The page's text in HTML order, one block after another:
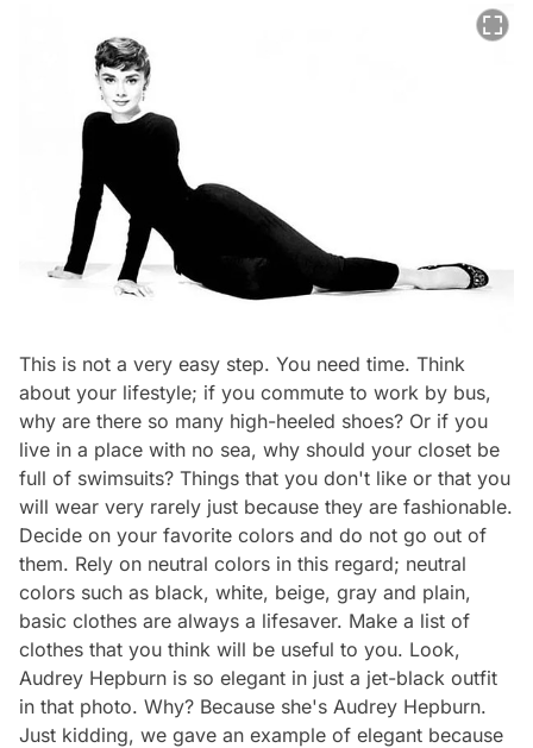
This is not a very easy step. You need time. Think
about your lifestyle; if you commute to work by bus,
why are there so many high-heeled shoes? Or if you
live in a place with no sea, why should your closet be
full of swimsuits? Things that you don't like or that you
will wear very rarely just because they are fashionable.
Decide on your favorite colors and do not go out of
them. Rely on neutral colors in this regard; neutral
colors such as black, white, beige, gray and plain,
basic clothes are always a lifesaver. Make a list of
clothes that you think will be useful to you. Look,
Audrey Hepburn is so elegant in just a jet-black outfit
in that photo. Why? Because she's Audrey Hepburn.
Just kidding, we gave an example of elegant because